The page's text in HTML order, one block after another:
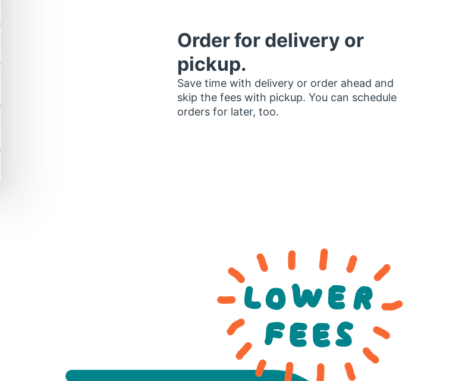
Order for delivery or
pickup.
Save time with delivery or order ahead and
skip the fees with pickup. You can schedule
orders for later, too.